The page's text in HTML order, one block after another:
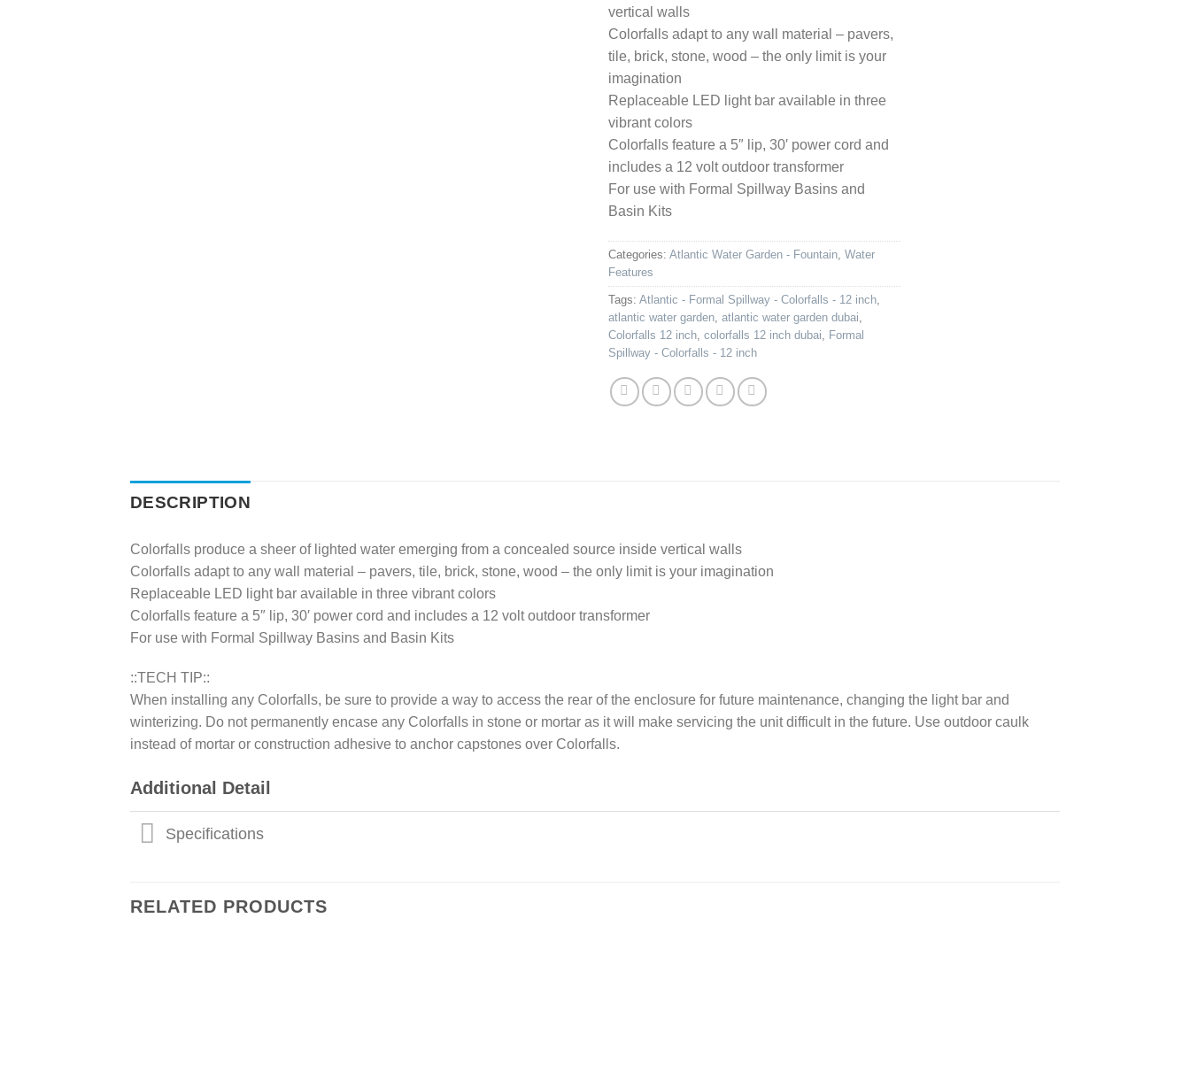
vertical walls
Colorfalls adapt to any wall material – pavers,
tile, brick, stone, wood – the only limit is your
imagination
Replaceable LED light bar available in three
vibrant colors
Colorfalls feature a 5″ lip, 30′ power cord and
includes a 12 volt outdoor transformer
For use with Formal Spillway Basins and
Basin Kits
Categories: Atlantic Water Garden - Fountain Water
Features
Tags: Atlantic - Formal Spillway - Colorfalls - 12 inch
atlantic water garden atlantic water garden dubai
Colorfalls 12 inch colorfalls 12 inch dubai
Formal
Spillway - Colorfalls - 12 inch
DESCRIPTION
Colorfalls produce a sheer of lighted water emerging from a concealed source inside vertical walls
Colorfalls adapt to any wall material – pavers, tile, brick, stone, wood – the only limit is your imagination
Replaceable LED light bar available in three vibrant colors
Colorfalls feature a 5″ lip, 30′ power cord and includes a 12 volt outdoor transformer
For use with Formal Spillway Basins and Basin Kits
::TECH TIP::
When installing any Colorfalls, be sure to provide a way to access the rear of the enclosure for future maintenance, changing the light bar and
winterizing. Do not permanently encase any Colorfalls in stone or mortar as it will make servicing the unit difficult in the future. Use outdoor caulk
instead of mortar or construction adhesive to anchor capstones over Colorfalls.
Additional Detail
Specifications
RELATED PRODUCTS